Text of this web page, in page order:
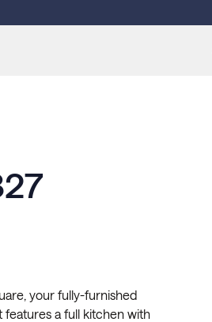
your fully-furnished
a full kitchen with